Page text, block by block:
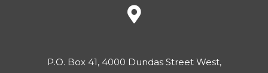
P.O. Box 41, 4000 Dundas Street West,